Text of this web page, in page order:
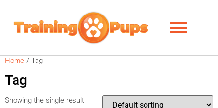
Home / Tag
Tag
Showing the single result